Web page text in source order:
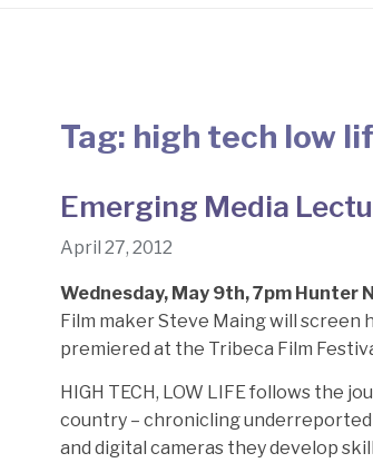
Tag: high tech low
Emerging Media
April 27, 2012
Wednesday, May 9th, 7pm Hunter
Film maker Steve Maing will screen
premiered at the Tribeca Film
HIGH TECH, LOW LIFE follows the
country – chronicling underreported
and digital cameras they develop